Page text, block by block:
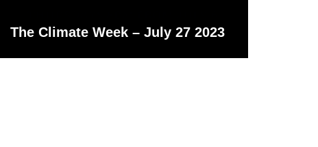
The Climate Week – July 27 2023